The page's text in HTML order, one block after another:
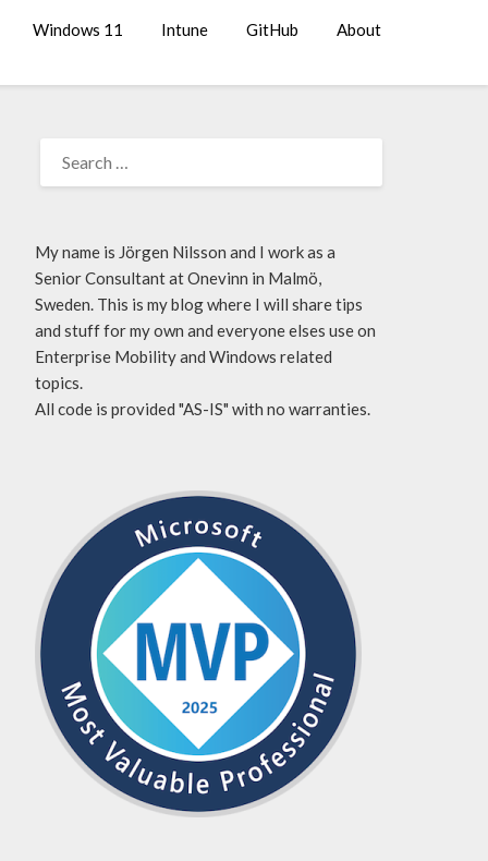
Windows 11 Intune GitHub About
My name is Jörgen Nilsson and I work as a
Senior Consultant at Onevinn in Malmö,
Sweden. This is my blog where I will share tips
and stuff for my own and everyone elses use on
Enterprise Mobility and Windows related
topics.
All code is provided "AS-IS" with no warranties.